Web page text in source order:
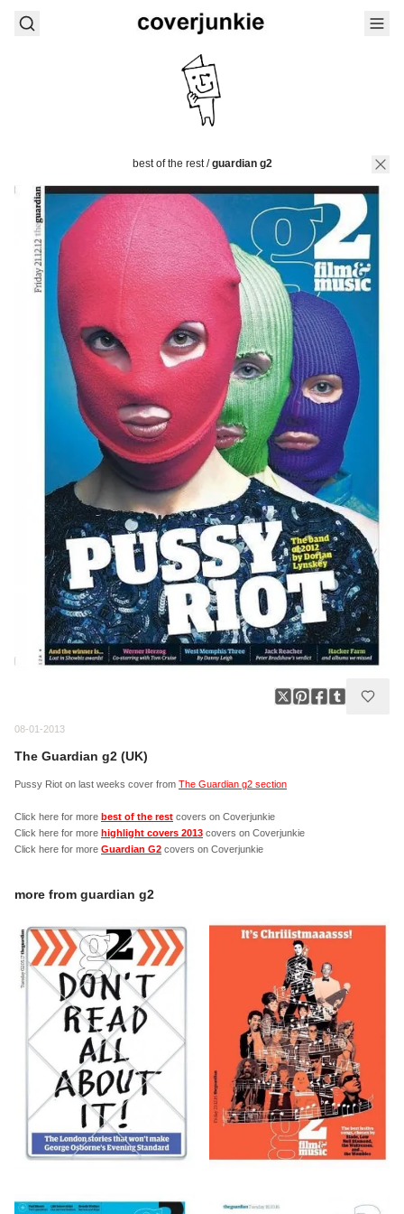
best of the rest/guardian g2
08-01-2013
The Guardian g2 (UK)
Pussy Riot on last weeks cover from The Guardian g2 section
Click here for more best of the rest covers on Coverjunkie
Click here for more highlight covers 2013 covers on Coverjunkie
Click here for more Guardian G2 covers on Coverjunkie
more from guardian g2